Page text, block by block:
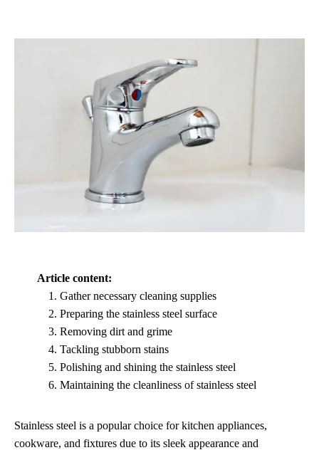
Article content:
Gather necessary cleaning supplies
Preparing the stainless steel surface
Removing dirt and grime
Tackling stubborn stains
Polishing and shining the stainless steel
Maintaining the cleanliness of stainless steel
Stainless steel is a popular choice for kitchen appliances,
cookware, and fixtures due to its sleek appearance and